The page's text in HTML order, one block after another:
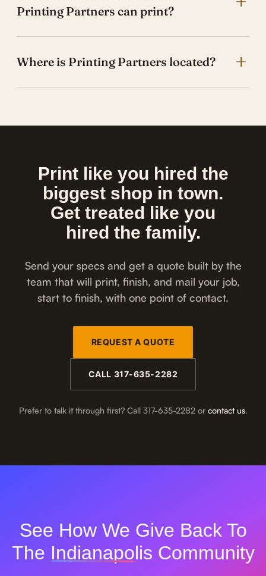
Printing Partners can print?
Where is Printing Partners located?
Print like you hired the
biggest shop in town.
Get treated like you
hired the family.
Send your specs and get a quote built by the
team that will print, finish, and mail your job,
start to finish, with one point of contact.
REQUEST A QUOTE
CALL 317-635-2282
Prefer to talk it through first? Call 317-635-2282 or contact us.
See How We Give Back To
The Indianapolis Community